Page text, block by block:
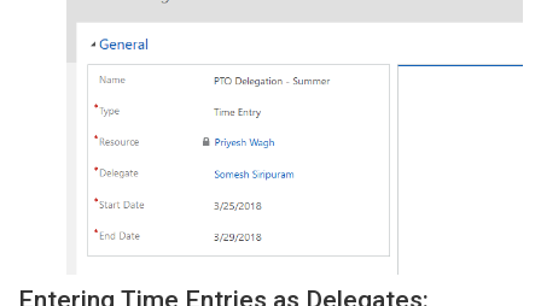
Entering Time Entries as Delegates: